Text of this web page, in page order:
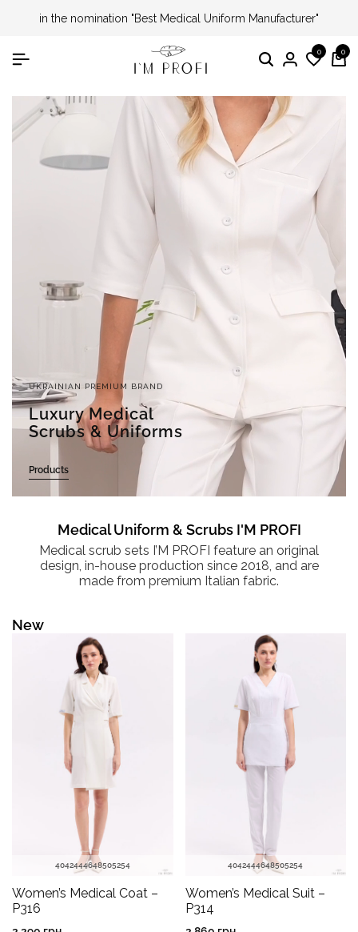
in the nomination "Best Medical Uniform Manufacturer"
0 0
UKRAINIAN PREMIUM BRAND
Luxury Medical
Scrubs & Uniforms
Products
Medical Uniform & Scrubs I'M PROFI
Medical scrub sets I’M PROFI feature an original
design, in-house production since 2018, and are
made from premium Italian fabric.
New
4042444648505254
Women’s Medical Coat –
P316
4042444648505254
Women’s Medical Suit –
P314